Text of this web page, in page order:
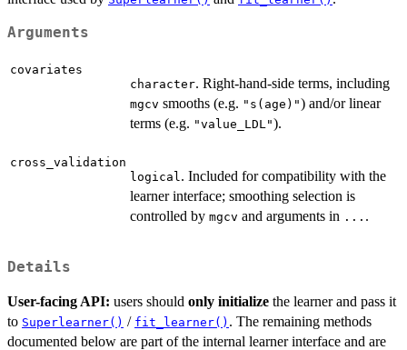
Arguments
covariates
character. Right-hand-side terms, including
mgcv smooths (e.g. "s(age)") and/or linear
terms (e.g. "value_LDL").
cross_validation
logical. Included for compatibility with the
learner interface; smoothing selection is
controlled by mgcv and arguments in ... .
Details
User-facing API: users should only initialize the learner and pass it
to Superlearner() / fit_learner() . The remaining methods
documented below are part of the internal learner interface and are